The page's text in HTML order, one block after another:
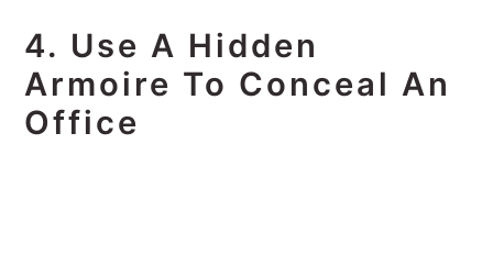
4. Use A Hidden
Armoire To Conceal An
Office